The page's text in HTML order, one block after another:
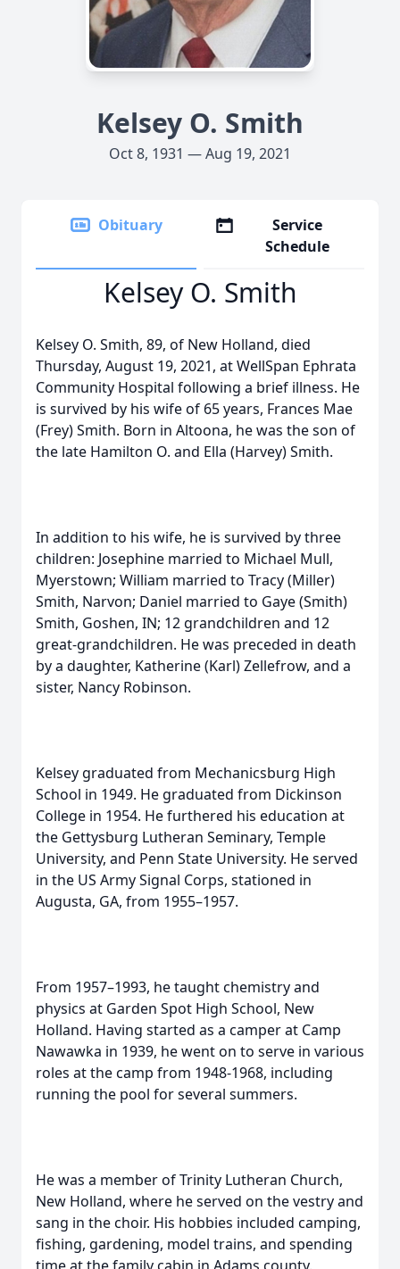
Kelsey O. Smith
Oct 8, 1931 — Aug 19, 2021
Obituary
Service
Schedule
Kelsey O. Smith
Kelsey O. Smith, 89, of New Holland, died
Thursday, August 19, 2021, at WellSpan Ephrata
Community Hospital following a brief illness. He
is survived by his wife of 65 years, Frances Mae
(Frey) Smith. Born in Altoona, he was the son of
the late Hamilton O. and Ella (Harvey) Smith.
In addition to his wife, he is survived by three
children: Josephine married to Michael Mull,
Myerstown; William married to Tracy (Miller)
Smith, Narvon; Daniel married to Gaye (Smith)
Smith, Goshen, IN; 12 grandchildren and 12
great-grandchildren. He was preceded in death
by a daughter, Katherine (Karl) Zellefrow, and a
sister, Nancy Robinson.
Kelsey graduated from Mechanicsburg High
School in 1949. He graduated from Dickinson
College in 1954. He furthered his education at
the Gettysburg Lutheran Seminary, Temple
University, and Penn State University. He served
in the US Army Signal Corps, stationed in
Augusta, GA, from 1955–1957.
From 1957–1993, he taught chemistry and
physics at Garden Spot High School, New
Holland. Having started as a camper at Camp
Nawawka in 1939, he went on to serve in various
roles at the camp from 1948-1968, including
running the pool for several summers.
He was a member of Trinity Lutheran Church,
New Holland, where he served on the vestry and
sang in the choir. His hobbies included camping,
fishing, gardening, model trains, and spending